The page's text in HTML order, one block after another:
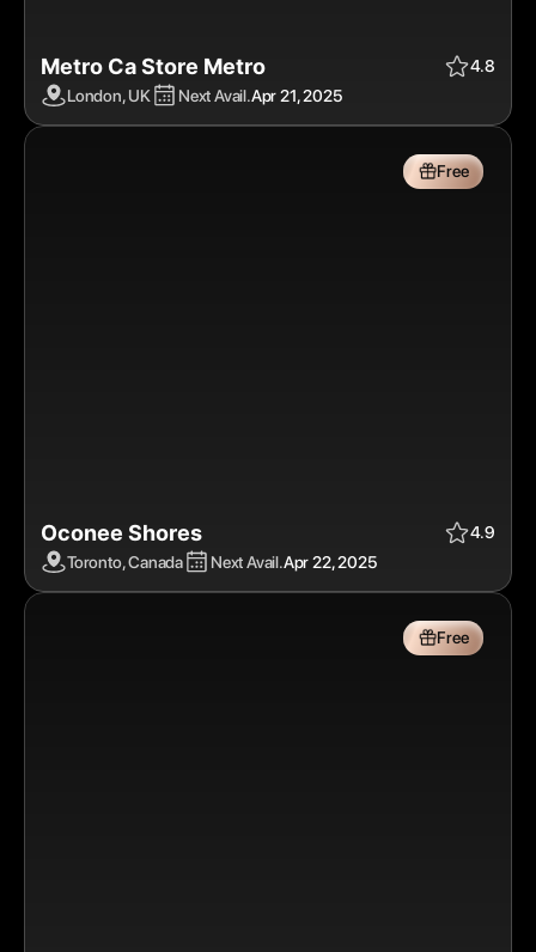
Metro Ca Store Metro
4.8
London, UK
Next Avail.Apr 21, 2025
Apr 21, 2025$$$$Free
Free
Oconee Shores
4.9
Toronto, Canada
Next Avail.Apr 22, 2025
Apr 22, 2025$$$Free
Free